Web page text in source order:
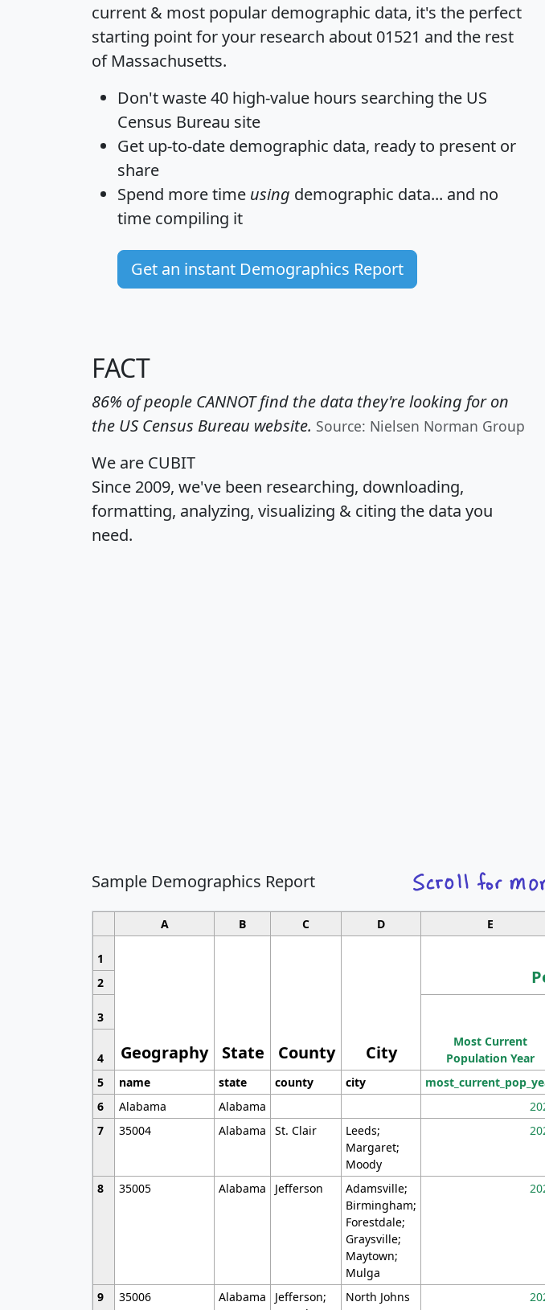
current & most popular demographic data, it's the perfect
starting point for your research about 01521 and the rest
of Massachusetts.
Don't waste 40 high-value hours searching the US
Census Bureau site
Get up-to-date demographic data, ready to present or
share
Spend more time using demographic data... and no
time compiling it
Get an instant Demographics Report
FACT
86% of people CANNOT find the data they're looking for on
the US Census Bureau website. Source: Nielsen Norman Group
We are CUBIT
Since 2009, we've been researching, downloading,
formatting, analyzing, visualizing & citing the data you
need.
Sample Demographics Report
A B C D E
1
Geography State County City
2
3
Most Current
Population Year
4
5
name state county city
6
Alabama Alabama
7
35004 Alabama St. Clair
Leeds;
Margaret;
Moody
8 35005 Alabama Jefferson
Adamsville;
Birmingham;
Forestdale;
Graysville;
Maytown;
Mulga
9 35006 Alabama
Jefferson;
North Johns